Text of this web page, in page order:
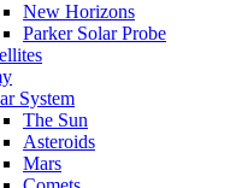
New Horizons
Parker Solar Probe
System
The Sun
Asteroids
Mars